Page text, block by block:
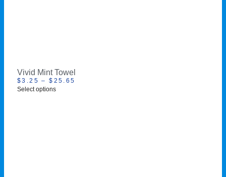
Vivid Mint Towel
$3.25 – $ 25.65
Select options